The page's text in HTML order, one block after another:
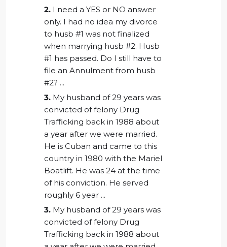
2. I need a YES or NO answer
only. I had no idea my divorce
to husb #1 was not finalized
when marrying husb #2. Husb
#1 has passed. Do I still have to
file an Annulment from husb
#2? ...
3. My husband of 29 years was
convicted of felony Drug
Trafficking back in 1988 about
a year after we were married.
He is Cuban and came to this
country in 1980 with the Mariel
Boatlift. He was 24 at the time
of his conviction. He served
roughly 6 year ...
3. My husband of 29 years was
convicted of felony Drug
Trafficking back in 1988 about